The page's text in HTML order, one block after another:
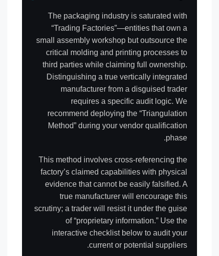
The packaging industry is saturated with
“Trading Factories”—entities that own a
small assembly workshop but outsource the
critical molding and printing processes to
third parties while claiming full ownership.
Distinguishing a true vertically integrated
manufacturer from a disguised trader
requires a specific audit logic. We
recommend deploying the “Triangulation
Method” during your vendor qualification
phase.
This method involves cross-referencing the
factory’s claimed capabilities with physical
evidence that cannot be easily falsified. A
true manufacturer will encourage this
scrutiny; a trader will resist it under the guise
of “proprietary information.” Use the
interactive checklist below to audit your
current or potential suppliers.